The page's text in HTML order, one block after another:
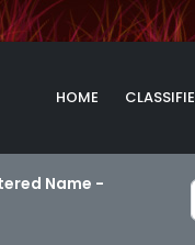
HOME
Name -